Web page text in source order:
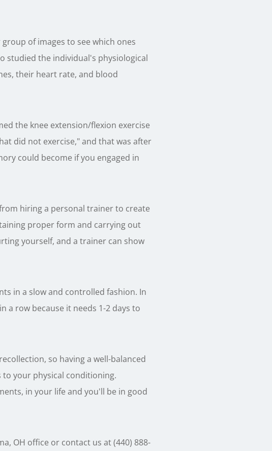
of images to see which ones
studied the individual's physiological
their heart rate, and blood
the knee extension/flexion exercise
did not exercise," and that was after
could become if you engaged in
hiring a personal trainer to create
proper form and carrying out
yourself, and a trainer can show
in a slow and controlled fashion. In
a row because it needs 1-2 days to
so having a well-balanced
your physical conditioning.
in your life and you'll be in good
OH office or contact us at (440) 888-